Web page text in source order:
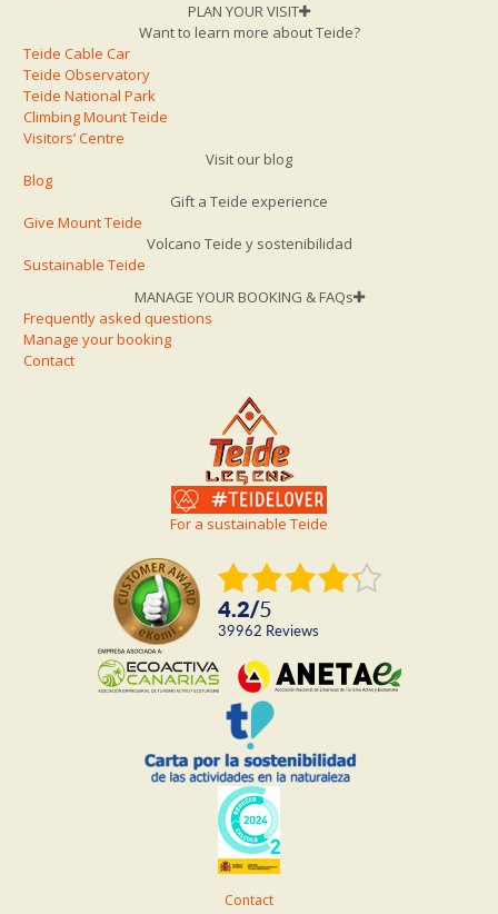
PLAN YOUR VISIT
Want to learn more about Teide?
Teide Cable Car
Teide Observatory
Teide National Park
Climbing Mount Teide
Visitors’ Centre
Visit our blog
Blog
Gift a Teide experience
Give Mount Teide
Volcano Teide y sostenibilidad
Sustainable Teide
MANAGE YOUR BOOKING & FAQs
Frequently asked questions
Manage your booking
Contact
For a sustainable Teide
4.2/5
39962 reviews
Contact